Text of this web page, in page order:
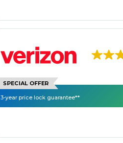
SPECIAL OFFER
3-year price lock guarantee**